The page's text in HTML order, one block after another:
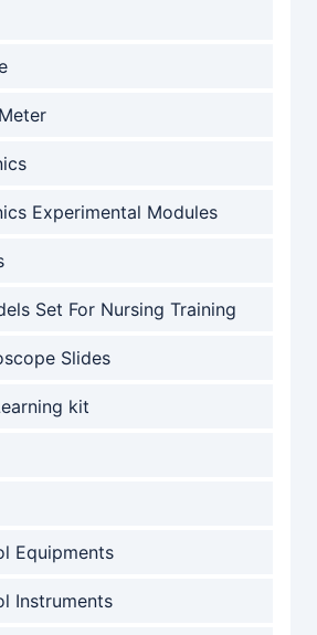
Experimental Modules
Set For Nursing Training
Slides
kit
Equipments
Instruments